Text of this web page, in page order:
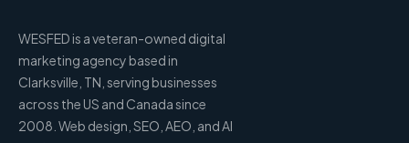
WESFED is a veteran-owned digital
marketing agency based in
Clarksville, TN, serving businesses
across the US and Canada since
2008. Web design, SEO, AEO, and AI